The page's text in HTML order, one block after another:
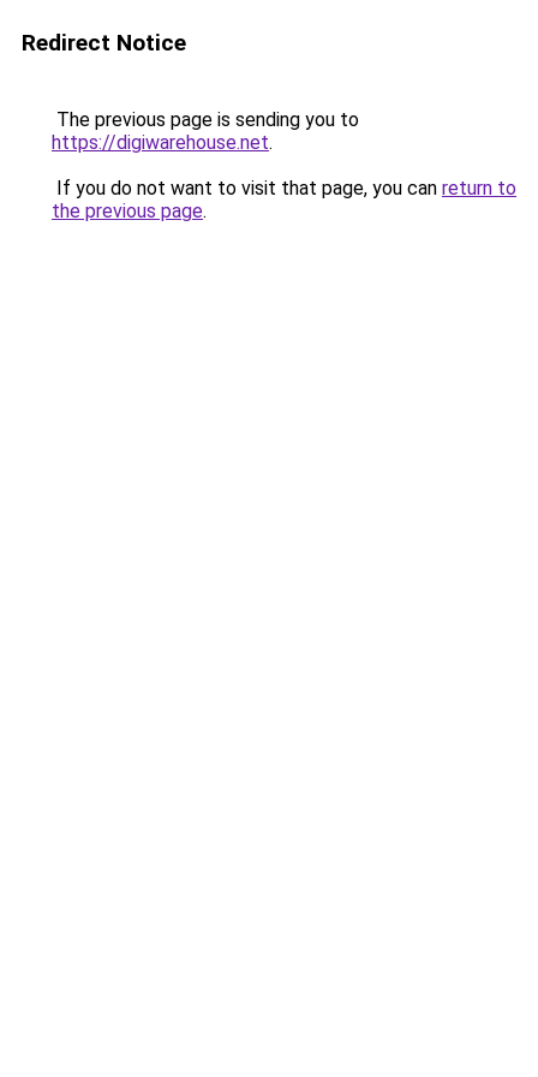
Redirect Notice
The previous page is sending you to
https://digiwarehouse.net.
If you do not want to visit that page, you can return to
the previous page.